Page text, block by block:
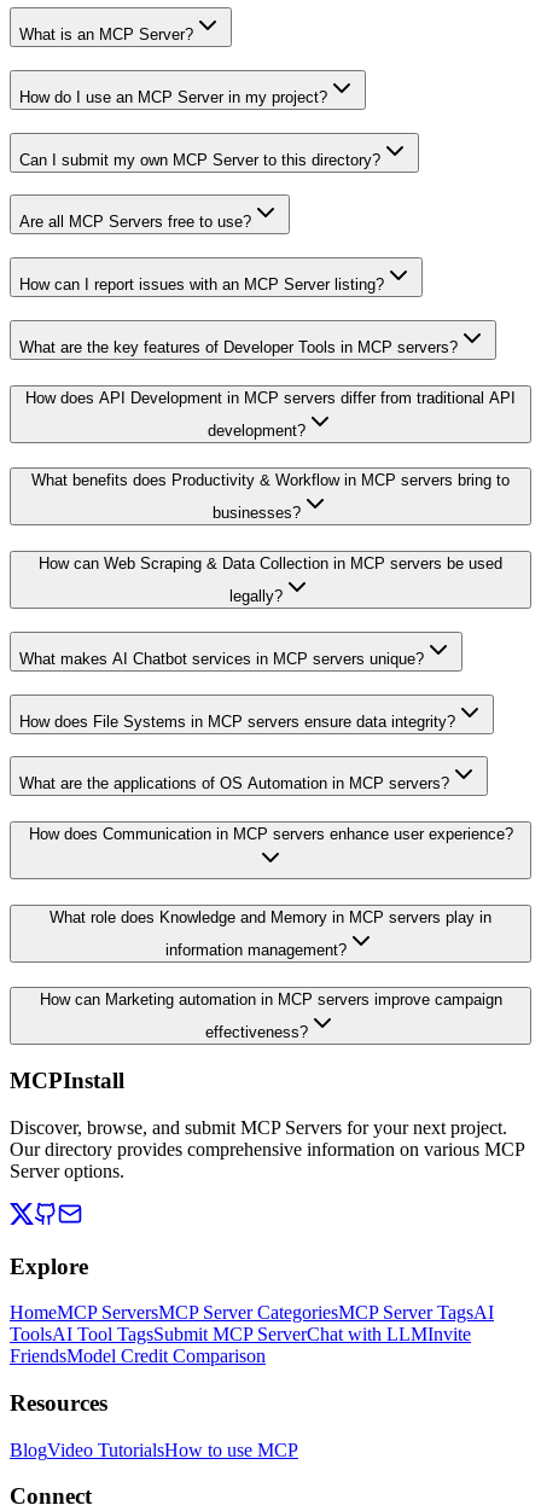
What is an MCP Server?
How do I use an MCP Server in my project?
Can I submit my own MCP Server to this directory?
Are all MCP Servers free to use?
How can I report issues with an MCP Server listing?
What are the key features of Developer Tools in MCP servers?
How does API Development in MCP servers differ from traditional API
development?
What benefits does Productivity & Workflow in MCP servers bring to
businesses?
How can Web Scraping & Data Collection in MCP servers be used
legally?
What makes AI Chatbot services in MCP servers unique?
How does File Systems in MCP servers ensure data integrity?
What are the applications of OS Automation in MCP servers?
How does Communication in MCP servers enhance user experience?
What role does Knowledge and Memory in MCP servers play in
information management?
How can Marketing automation in MCP servers improve campaign
effectiveness?
MCPInstall
Discover, browse, and submit MCP Servers for your next project.
Our directory provides comprehensive information on various MCP
Server options.
Explore
HomeMCP ServersMCP Server CategoriesMCP Server TagsAI
ToolsAI Tool TagsSubmit MCP ServerChat with LLMInvite
FriendsModel Credit Comparison
Resources
BlogVideo TutorialsHow to use MCP
Connect